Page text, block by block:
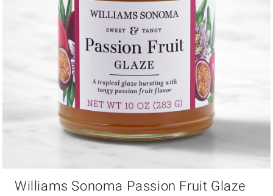
Williams Sonoma Passion Fruit Glaze